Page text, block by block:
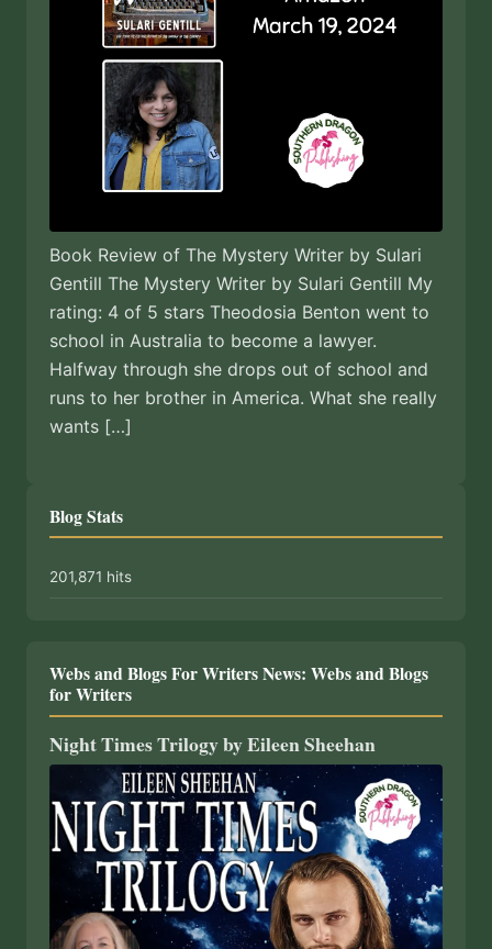
Book Review of The Mystery Writer by Sulari
Gentill The Mystery Writer by Sulari Gentill My
rating: 4 of 5 stars Theodosia Benton went to
school in Australia to become a lawyer.
Halfway through she drops out of school and
runs to her brother in America. What she really
wants […]
Blog Stats
201,871 hits
Webs and Blogs For Writers News: Webs and Blogs
for Writers
Night Times Trilogy by Eileen Sheehan